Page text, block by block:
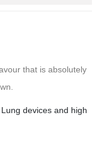
that is absolutely
devices and high